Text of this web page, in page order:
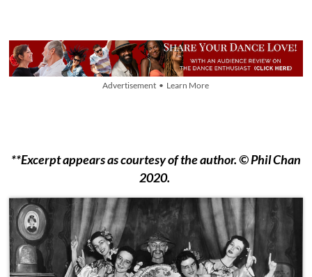
Advertisement • Learn More
**Excerpt appears as courtesy of the author. © Phil Chan
2020.